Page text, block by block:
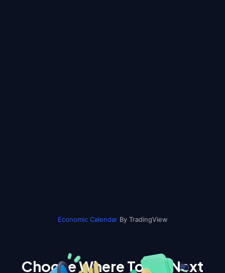
Economic Calendar By TradingView
Choose Where To Go Next